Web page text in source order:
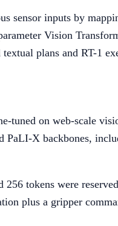
sensor inputs by
Vision
plans and RT-1
tuned on web-scale
PaLI-X backbones,
tokens were
plus a gripper